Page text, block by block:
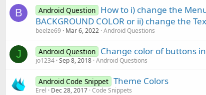
B Android Question How to i) change the
BACKGROUND COLOR or ii) change the
beelze69 Mar 6, 2022 Android Questions
J Android Question Change color of buttons
jo1234 Sep 8, 2018 Android Questions
Android Code Snippet Theme Colors
Erel Dec 28, 2017 Code Snippets